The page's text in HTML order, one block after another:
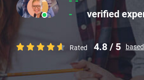
-
verified
Rated 4.8 / 5